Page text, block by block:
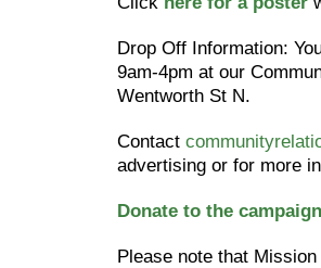
Drop Off Information:
9am-4pm at our
Wentworth St N.
Contact
advertising or for more
Donate to the
Please note that